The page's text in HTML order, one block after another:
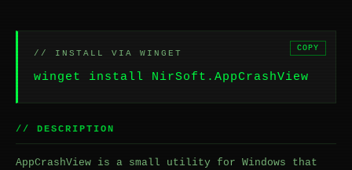
// INSTALL VIA WINGET
winget install NirSoft.AppCrashView
COPY
// DESCRIPTION
AppCrashView is a small utility for Windows that